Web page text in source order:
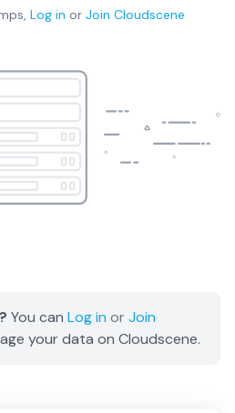
, Log in or Join Cloudscene
You can Log in orJoin
your data on Cloudscene.